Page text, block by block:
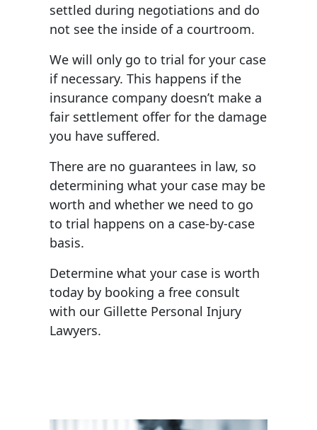
settled during negotiations and do
not see the inside of a courtroom.
We will only go to trial for your case
if necessary. This happens if the
insurance company doesn’t make a
fair settlement offer for the damage
you have suffered.
There are no guarantees in law, so
determining what your case may be
worth and whether we need to go
to trial happens on a case-by-case
basis.
Determine what your case is worth
today by booking a free consult
with our Gillette Personal Injury
Lawyers.